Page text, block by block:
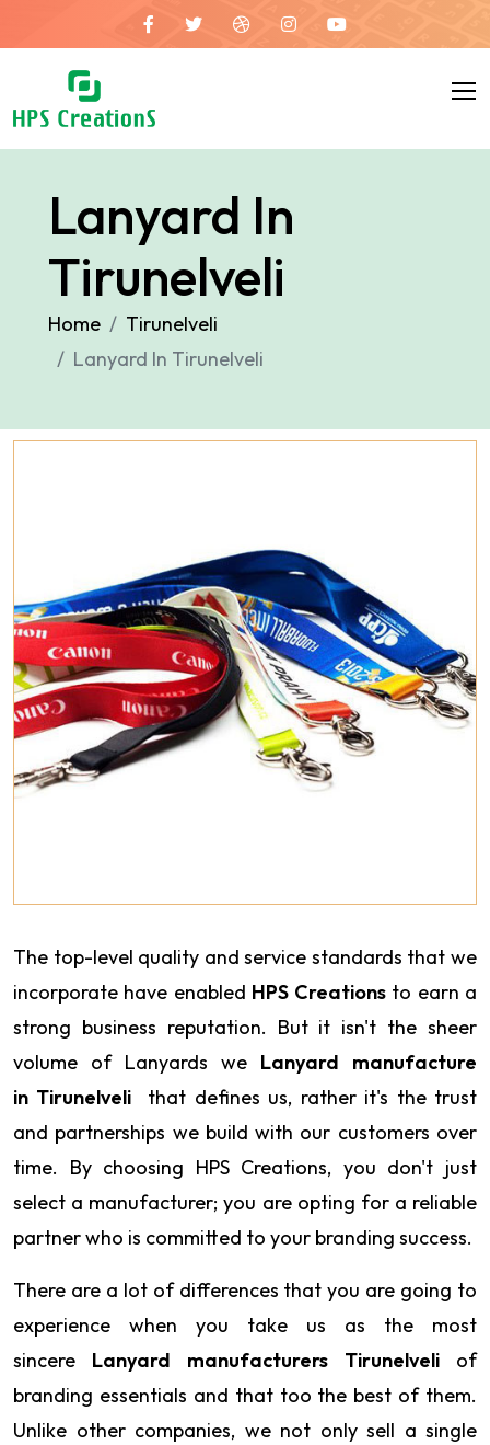
Lanyard In
Tirunelveli
Home
Tirunelveli
Lanyard In Tirunelveli
The top-level quality and service standards that we
incorporate have enabled HPS Creations to earn a
strong business reputation. But it isn't the sheer
volume of Lanyards we Lanyard manufacture
in Tirunelveli
that defines us, rather it's the trust
and partnerships we build with our customers over
time. By choosing HPS Creations, you don't just
select a manufacturer; you are opting for a reliable
partner who is committed to your branding success.
There are a lot of differences that you are going to
experience when you take us as the most
sincere Lanyard manufacturers Tirunelveli of
branding essentials and that too the best of them.
Unlike other companies, we not only sell a single